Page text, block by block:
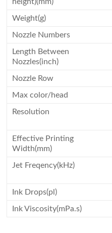
height)(mm)
Weight(g)
Nozzle Numbers
Length Between
Nozzles(inch)
Nozzle Row
Max color/head
Resolution
Effective Printing
Width(mm)
Jet Freqency(kHz)
Ink Drops(pl)
Ink Viscosity(mPa.s)